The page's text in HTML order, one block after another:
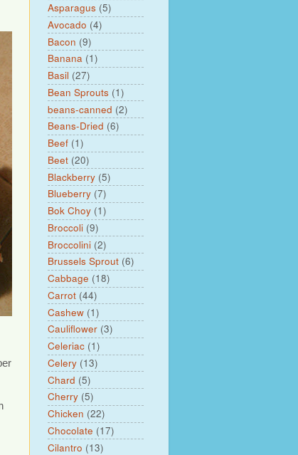
Asparagus (5)
Avocado (4)
Bacon (9)
Banana (1)
Basil (27)
Bean Sprouts (1)
beans-canned (2)
Beans-Dried (6)
Beef (1)
Beet (20)
Blackberry (5)
Blueberry (7)
Bok Choy (1)
Broccoli (9)
Broccolini (2)
Brussels Sprout (6)
Cabbage (18)
Carrot (44)
Cashew (1)
Cauliflower (3)
Celeriac (1)
Celery (13)
Chard (5)
Cherry (5)
Chicken (22)
Chocolate (17)
Cilantro (13)